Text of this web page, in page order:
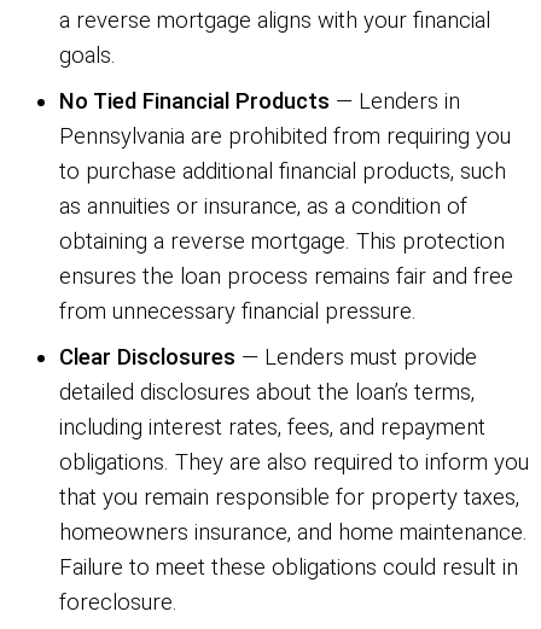
a reverse mortgage aligns with your financial
goals.
No Tied Financial Products — Lenders in
Pennsylvania are prohibited from requiring you
to purchase additional financial products, such
as annuities or insurance, as a condition of
obtaining a reverse mortgage. This protection
ensures the loan process remains fair and free
from unnecessary financial pressure.
Clear Disclosures — Lenders must provide
detailed disclosures about the loan’s terms,
including interest rates, fees, and repayment
obligations. They are also required to inform you
that you remain responsible for property taxes,
homeowners insurance, and home maintenance.
Failure to meet these obligations could result in
foreclosure.